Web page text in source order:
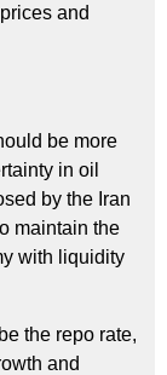
and
be more
in oil
by the Iran
maintain the
with liquidity
the repo rate,
and